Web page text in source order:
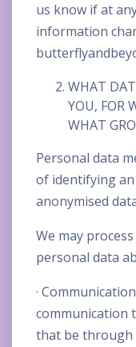
us know if at
information
WHAT
YOU, FOR
WHAT
Personal data
of identifying
anonymised
We may
personal data
·
communication
that be